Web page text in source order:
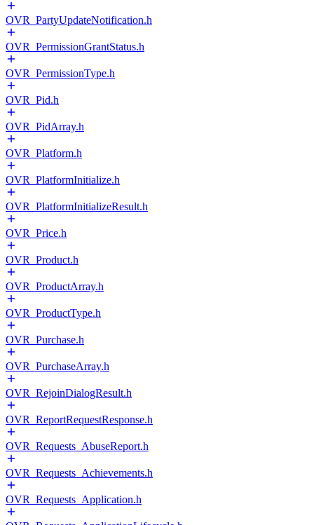
OVR_PartyUpdateNotification.h
OVR_PermissionGrantStatus.h
OVR_PermissionType.h
OVR_Pid.h
OVR_PidArray.h
OVR_Platform.h
OVR_PlatformInitialize.h
OVR_PlatformInitializeResult.h
OVR_Price.h
OVR_Product.h
OVR_ProductArray.h
OVR_ProductType.h
OVR_Purchase.h
OVR_PurchaseArray.h
OVR_RejoinDialogResult.h
OVR_ReportRequestResponse.h
OVR_Requests_AbuseReport.h
OVR_Requests_Achievements.h
OVR_Requests_Application.h